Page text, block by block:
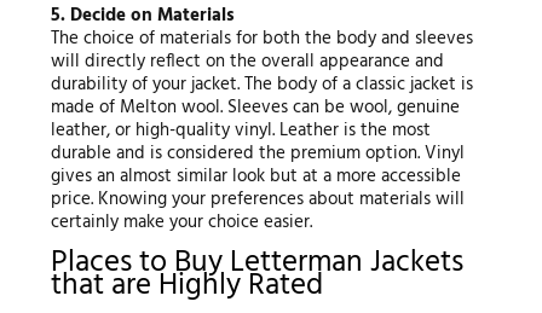
5. Decide on Materials
The choice of materials for both the body and sleeves
will directly reflect on the overall appearance and
durability of your jacket. The body of a classic jacket is
made of Melton wool. Sleeves can be wool, genuine
leather, or high-quality vinyl. Leather is the most
durable and is considered the premium option. Vinyl
gives an almost similar look but at a more accessible
price. Knowing your preferences about materials will
certainly make your choice easier.
Places to Buy Letterman Jackets
that are Highly Rated